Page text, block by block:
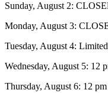
Sunday, August 2:
Monday, August 3:
Tuesday, August 4:
Wednesday, August 5: 12
Thursday, August 6: 12